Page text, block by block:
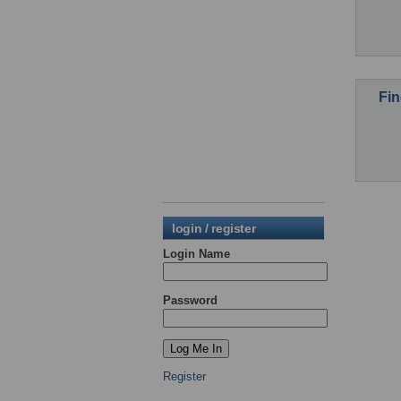
login / register
Login Name
Password
Register